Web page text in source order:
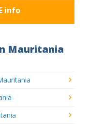
info
Mauritania